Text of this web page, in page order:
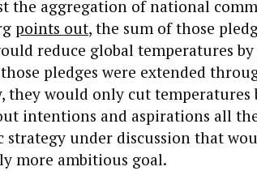
the aggregation of national
points out, the sum of those
reduce global temperatures by
pledges were extended
they would only cut temperatures
intentions and aspirations all
strategy under discussion that
more ambitious goal.